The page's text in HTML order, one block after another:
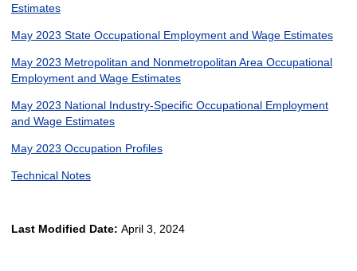
Estimates
May 2023 State Occupational Employment and Wage Estimates
May 2023 Metropolitan and Nonmetropolitan Area Occupational
Employment and Wage Estimates
May 2023 National Industry-Specific Occupational Employment
and Wage Estimates
May 2023 Occupation Profiles
Technical Notes
Last Modified Date: April 3, 2024